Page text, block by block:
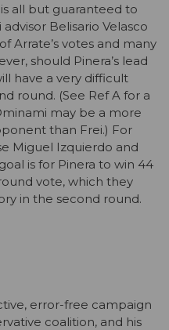
all but guaranteed to
Belisario Velasco
Arrate’s votes and many
should Pinera’s lead
have a very difficult
round. (See Ref A for a
may be a more
than Frei.) For
Miguel Izquierdo and
is for Pinera to win 44
vote, which they
in the second round.
error-free campaign
coalition, and his